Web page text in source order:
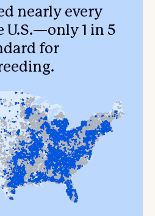
nearly every
U.S.—only 1 in 5
for